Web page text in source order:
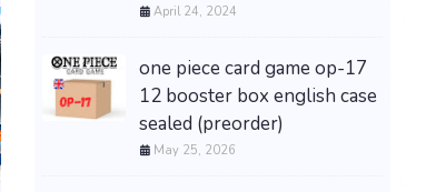
PREORDER DRAGON
April 24, 2024
one piece card game op-17
12 booster box english case
sealed (preorder)
May 25, 2026